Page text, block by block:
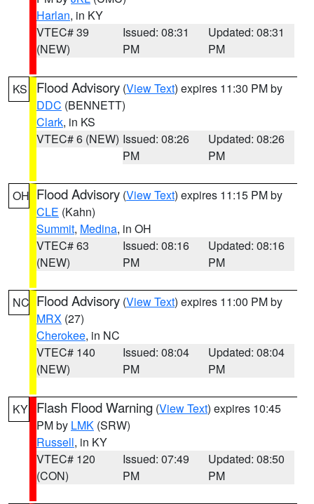
Harlan, in KY
VTEC# 39
(NEW)
Issued: 08:31
PM
Updated: 08:31
PM
KS Flood Advisory (View Text) expires 11:30 PM by
DDC (BENNETT)
Clark, in KS
VTEC# 6 (NEW) Issued: 08:26
PM
Updated: 08:26
PM
OH Flood Advisory (View Text) expires 11:15 PM by
CLE (Kahn)
Summit, Medina, in OH
VTEC# 63
(NEW)
Issued: 08:16
PM
Updated: 08:16
PM
NC Flood Advisory (View Text) expires 11:00 PM by
MRX (27)
Cherokee, in NC
VTEC# 140
(NEW)
Issued: 08:04
PM
Updated: 08:04
PM
KY Flash Flood Warning (View Text) expires 10:45
PM by LMK (SRW)
Russell, in KY
VTEC# 120
(CON)
Issued: 07:49
PM
Updated: 08:50
PM